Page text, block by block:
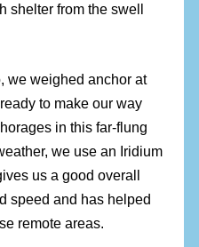
shelter from the swell
we weighed anchor at
to make our way
in this far-flung
we use an Iridium
us a good overall
speed and has helped
remote areas.